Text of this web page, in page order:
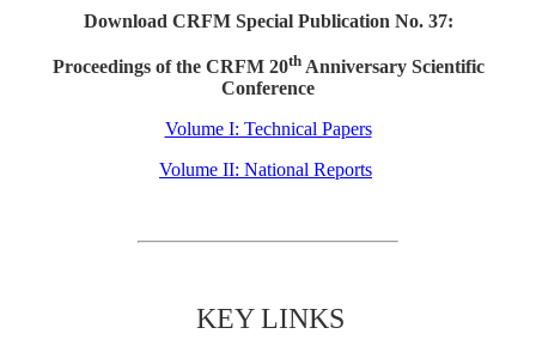
Download CRFM Special Publication No. 37:
Proceedings of the CRFM 20thAnniversary Scientific
Conference
Volume I: Technical Papers
Volume II: National Reports
KEY LINKS